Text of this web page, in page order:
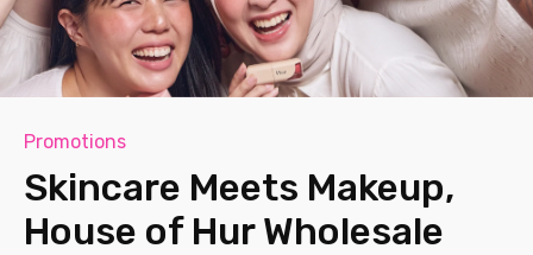
Promotions
Skincare Meets Makeup,
House of Hur Wholesale